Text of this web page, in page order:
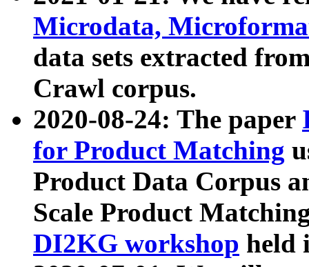
Microdata,
data sets extracted
Crawl corpus.
2020-08-24: The paper
for Product Matching
Product Data Corpus
Scale Product
DI2KG workshop held